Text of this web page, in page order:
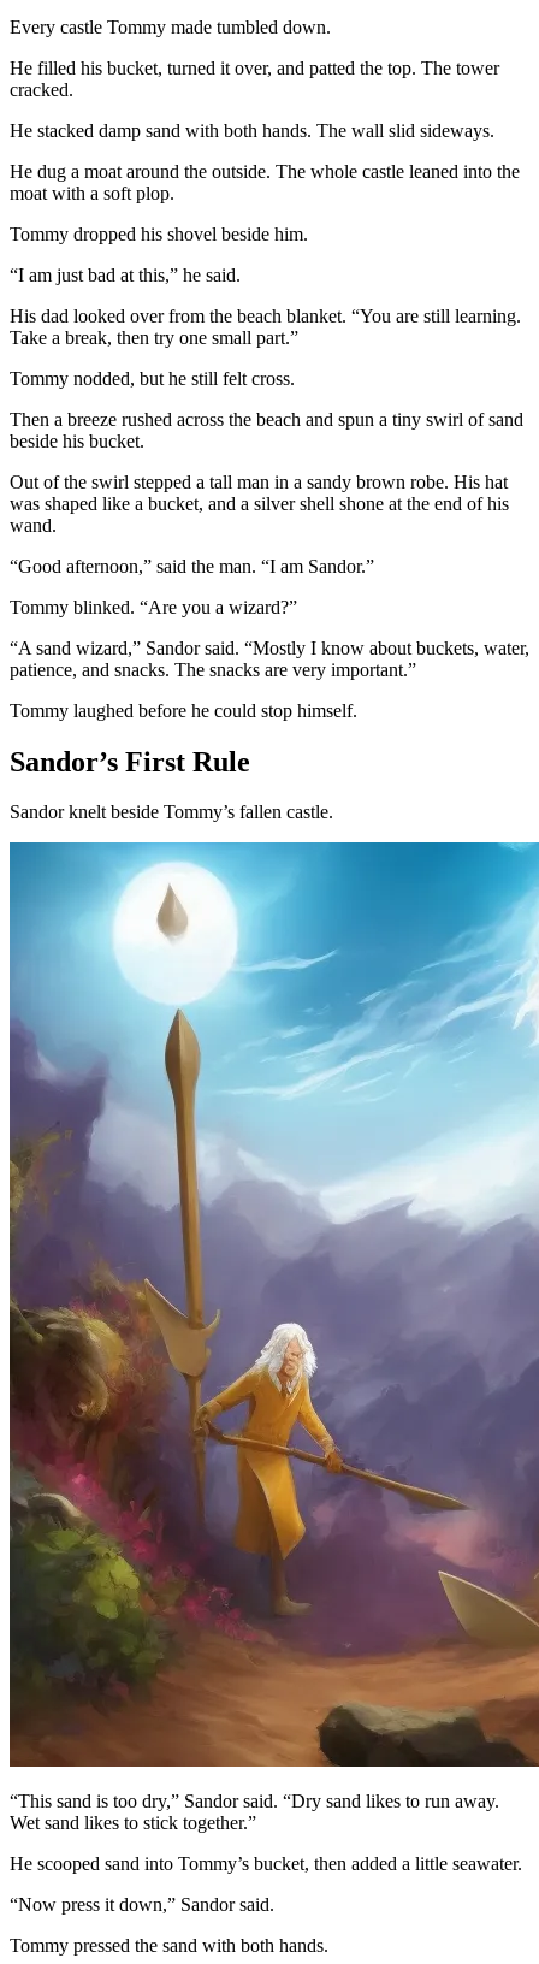
Every castle Tommy made tumbled down.
He filled his bucket, turned it over, and patted the top. The tower
cracked.
He stacked damp sand with both hands. The wall slid sideways.
He dug a moat around the outside. The whole castle leaned into the
moat with a soft plop.
Tommy dropped his shovel beside him.
“I am just bad at this,” he said.
His dad looked over from the beach blanket. “You are still learning.
Take a break, then try one small part.”
Tommy nodded, but he still felt cross.
Then a breeze rushed across the beach and spun a tiny swirl of sand
beside his bucket.
Out of the swirl stepped a tall man in a sandy brown robe. His hat
was shaped like a bucket, and a silver shell shone at the end of his
wand.
“Good afternoon,” said the man. “I am Sandor.”
Tommy blinked. “Are you a wizard?”
“A sand wizard,” Sandor said. “Mostly I know about buckets, water,
patience, and snacks. The snacks are very important.”
Tommy laughed before he could stop himself.
Sandor’s First Rule
Sandor knelt beside Tommy’s fallen castle.
“This sand is too dry,” Sandor said. “Dry sand likes to run away.
Wet sand likes to stick together.”
He scooped sand into Tommy’s bucket, then added a little seawater.
“Now press it down,” Sandor said.
Tommy pressed the sand with both hands.